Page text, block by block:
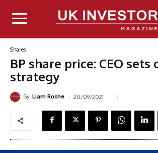
Shares
BP share price: CEO sets
strategy
By Liam Roche 20/09/2021